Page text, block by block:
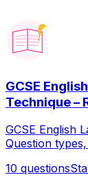
GCSE
Technique –
GCSE English
Question
10 questions